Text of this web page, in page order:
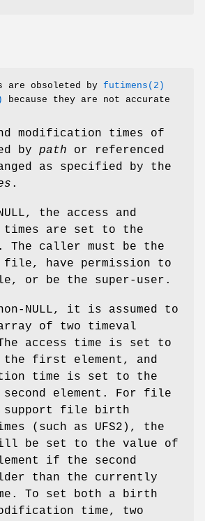
are obsoleted by futimens(2)
because they are not accurate
modification times of
by path or referenced
as specified by the
.
, the access and
times are set to the
The caller must be the
file, have permission to
or be the super-user.
NULL, it is assumed to
of two timeval
access time is set to
first element, and
time is set to the
element. For file
support file birth
(such as UFS2 ), the
be set to the value of
if the second
than the currently
To set both a birth
time, two